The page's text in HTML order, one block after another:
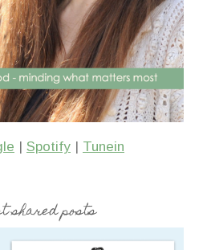
Spotify Tunein
shared posts